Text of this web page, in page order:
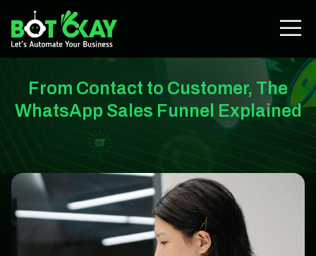
From Contact to Customer, The
WhatsApp Sales Funnel Explained